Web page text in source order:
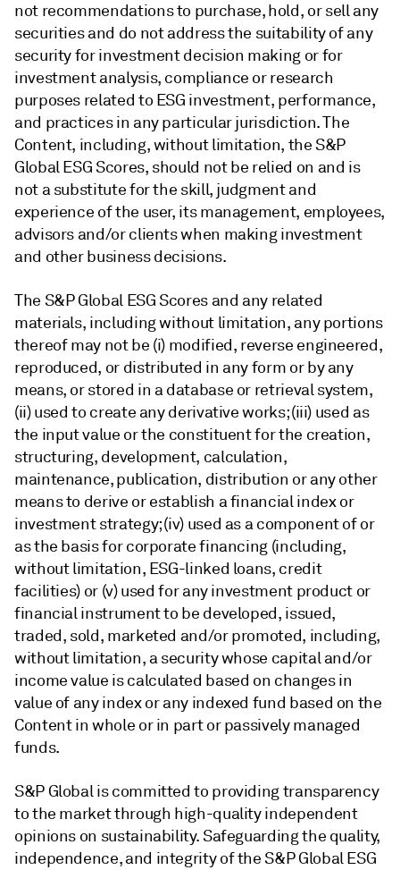
not recommendations to purchase, hold, or sell any
securities and do not address the suitability of any
security for investment decision making or for
investment analysis, compliance or research
purposes related to ESG investment, performance,
and practices in any particular jurisdiction. The
Content, including, without limitation, the S&P
Global ESG Scores, should not be relied on and is
not a substitute for the skill, judgment and
experience of the user, its management, employees,
advisors and/or clients when making investment
and other business decisions.
The S&P Global ESG Scores and any related
materials, including without limitation, any portions
thereof may not be (i) modified, reverse engineered,
reproduced, or distributed in any form or by any
means, or stored in a database or retrieval system,
(ii) used to create any derivative works; (iii) used as
the input value or the constituent for the creation,
structuring, development, calculation,
maintenance, publication, distribution or any other
means to derive or establish a financial index or
investment strategy; (iv) used as a component of or
as the basis for corporate financing (including,
without limitation, ESG-linked loans, credit
facilities) or (v) used for any investment product or
financial instrument to be developed, issued,
traded, sold, marketed and/or promoted, including,
without limitation, a security whose capital and/or
income value is calculated based on changes in
value of any index or any indexed fund based on the
Content in whole or in part or passively managed
funds.
S&P Global is committed to providing transparency
to the market through high-quality independent
opinions on sustainability. Safeguarding the quality,
independence, and integrity of the S&P Global ESG